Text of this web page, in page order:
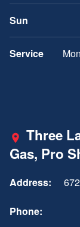
Sun
Service
Three
Gas, Pro
Address:
Phone: